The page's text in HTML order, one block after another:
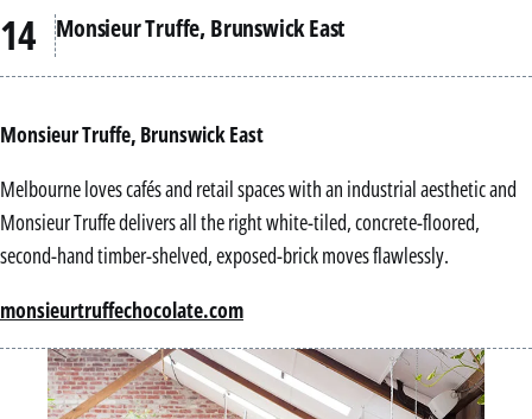
Monsieur Truffe, Brunswick East
Monsieur Truffe, Brunswick East
Melbourne loves cafés and retail spaces with an industrial aesthetic and
Monsieur Truffe delivers all the right white-tiled, concrete-floored,
second-hand timber-shelved, exposed-brick moves flawlessly.
monsieurtruffechocolate.com